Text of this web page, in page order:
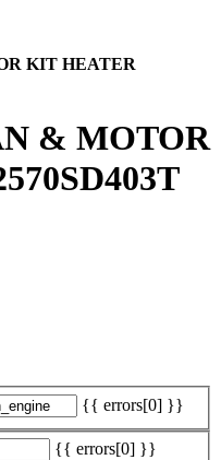
KIT HEATER
& MOTOR
{{ errors[0] }}
{{ errors[0] }}